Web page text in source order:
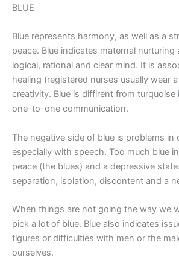
BLUE
Blue represents harmony, as well as a
peace. Blue indicates maternal
logical, rational and clear mind. It is
healing (registered nurses usually wear
creativity. Blue is diffirent from
one-to-one communication.
The negative side of blue is problems in
especially with speech. Too much blue
peace (the blues) and a depressive
separation, isolation, discontent and a
When things are not going the way we
pick a lot of blue. Blue also indicates
figures or difficulties with men or the
ourselves.